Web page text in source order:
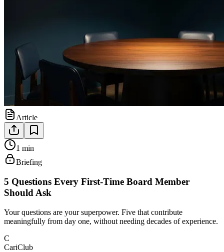
Article
1 min
Briefing
5 Questions Every First-Time Board Member
Should Ask
Your questions are your superpower. Five that contribute
meaningfully from day one, without needing decades of experience.
C
CariClub